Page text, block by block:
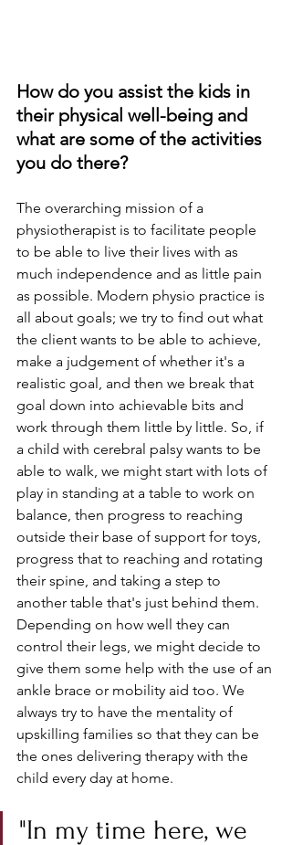
How do you assist the kids in
their physical well-being and
what are some of the activities
you do there?
The overarching mission of a
physiotherapist is to facilitate people
to be able to live their lives with as
much independence and as little pain
as possible. Modern physio practice is
all about goals; we try to find out what
the client wants to be able to achieve,
make a judgement of whether it's a
realistic goal, and then we break that
goal down into achievable bits and
work through them little by little. So, if
a child with cerebral palsy wants to be
able to walk, we might start with lots of
play in standing at a table to work on
balance, then progress to reaching
outside their base of support for toys,
progress that to reaching and rotating
their spine, and taking a step to
another table that's just behind them.
Depending on how well they can
control their legs, we might decide to
give them some help with the use of an
ankle brace or mobility aid too. We
always try to have the mentality of
upskilling families so that they can be
the ones delivering therapy with the
child every day at home.
"In my time here, we